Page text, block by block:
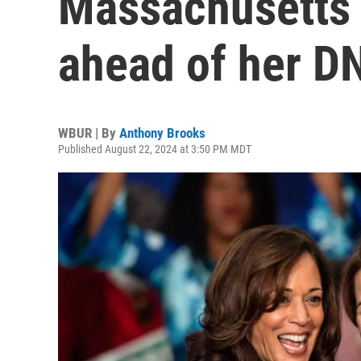
ahead of her
WBUR | By Anthony Brooks
Published August 22, 2024 at 3:50 PM MDT